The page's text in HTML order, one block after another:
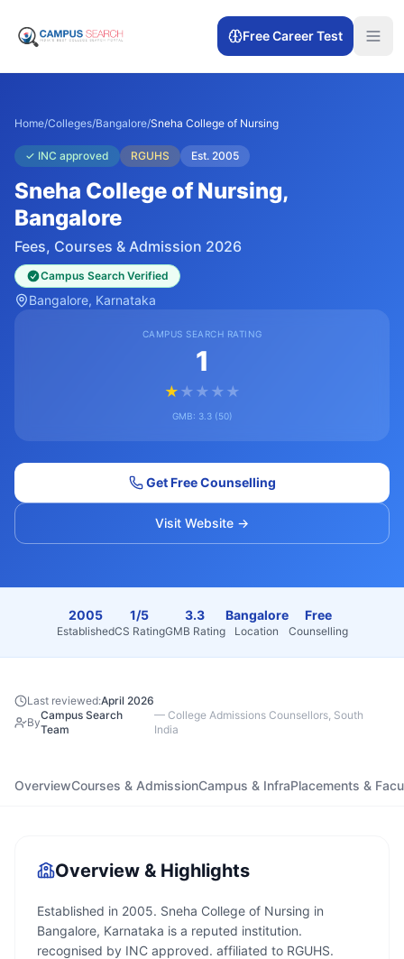
Free Career Test
Home/Colleges/Bangalore/Sneha College of Nursing
✓ INC approved RGUHS Est. 2005
Sneha College of Nursing,
Bangalore
Fees, Courses & Admission 2026
Campus Search Verified
Bangalore, Karnataka
CAMPUS SEARCH RATING
1
★ ★ ★ ★ ★
GMB: 3.3(50)
Get Free Counselling
Visit Website →
2005
Established
1/5
CS Rating
3.3
GMB Rating
Bangalore
Location
Free
Counselling
Last reviewed:April 2026
By
Campus Search
Team
— College Admissions Counsellors, South
India
OverviewCourses & AdmissionCampus & InfraPlacements &
Overview & Highlights
Established in 2005. Sneha College of Nursing in
Bangalore, Karnataka is a reputed institution.
recognised by INC approved. affiliated to RGUHS.